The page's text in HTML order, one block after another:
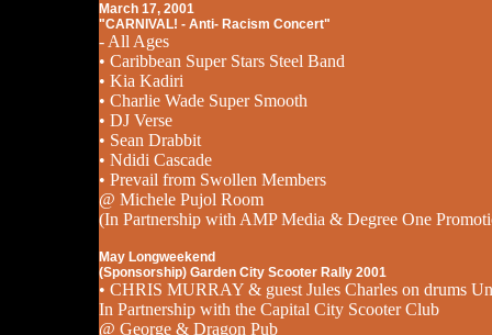
March 17, 2001
"CARNIVAL! - Anti- Racism Concert"
- All Ages
• Caribbean Super Stars Steel Band
• Kia Kadiri
• Charlie Wade Super Smooth
• DJ Verse
• Sean Drabbit
• Ndidi Cascade
• Prevail from Swollen Members
@ Michele Pujol Room
(In Partnership with AMP Media & Degree One
May Longweekend
(Sponsorship) Garden City Scooter Rally 2001
• CHRIS MURRAY & guest Jules Charles on drums
In Partnership with the Capital City Scooter Club
@ George & Dragon Pub